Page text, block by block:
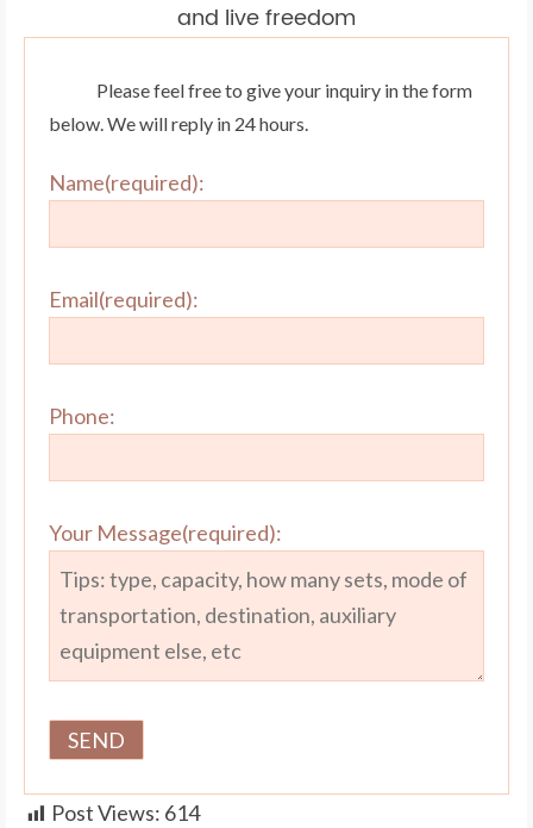
and live freedom
Please feel free to give your inquiry in the form
below. We will reply in 24 hours.
Name(required):
Email(required):
Phone:
Your Message(required):
Post Views: 614